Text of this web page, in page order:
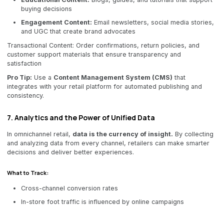
buying decisions
Engagement Content: Email newsletters, social media stories,
and UGC that create brand advocates
Transactional Content: Order confirmations, return policies, and
customer support materials that ensure transparency and
satisfaction
Pro Tip: Use a Content Management System (CMS) that
integrates with your retail platform for automated publishing and
consistency.
7. Analytics and the Power of Unified Data
In omnichannel retail, data is the currency of insight. By collecting
and analyzing data from every channel, retailers can make smarter
decisions and deliver better experiences.
What to Track:
Cross-channel conversion rates
In-store foot traffic is influenced by online campaigns